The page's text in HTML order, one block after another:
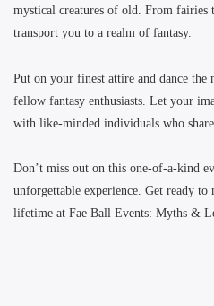
mystical creatures of old. From fairies
transport you to a realm of fantasy.
Put on your finest attire and dance
fellow fantasy enthusiasts. Let your
with like-minded individuals who
Don’t miss out on this one-of-a-kind
unforgettable experience. Get ready
lifetime at Fae Ball Events: Myths &